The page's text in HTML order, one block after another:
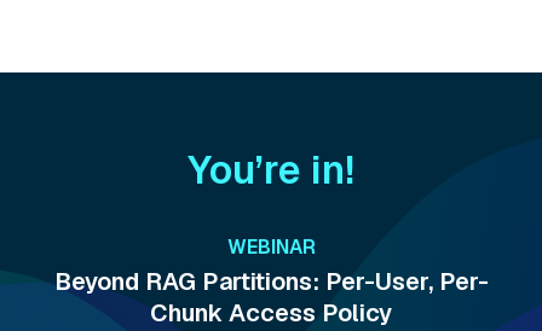
You’re in!
WEBINAR
Beyond RAG Partitions: Per-User, Per-
Chunk Access Policy